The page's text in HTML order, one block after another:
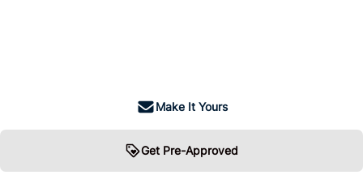
Make It Yours
Get Pre-Approved